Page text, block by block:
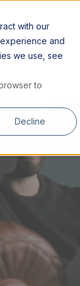
with our
and
we use, see
to
Decline
STORE